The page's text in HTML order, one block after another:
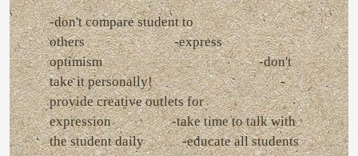
-don't compare student to
others -express
optimism -don't
take it personally! -
provide creative outlets for
expression -take time to talk with
the student daily -educate all students